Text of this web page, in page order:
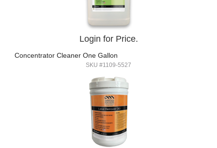
Login for Price.
Concentrator Cleaner One Gallon
SKU #1109-5527